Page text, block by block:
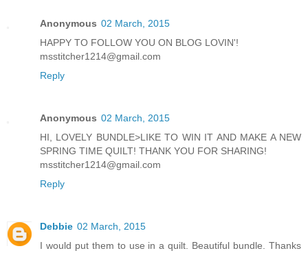
Anonymous 02 March, 2015
HAPPY TO FOLLOW YOU ON BLOG LOVIN'!
msstitcher1214@gmail.com
Reply
Anonymous 02 March, 2015
HI, LOVELY BUNDLE>LIKE TO WIN IT AND MAKE A NEW
SPRING TIME QUILT! THANK YOU FOR SHARING!
msstitcher1214@gmail.com
Reply
Debbie 02 March, 2015
I would put them to use in a quilt. Beautiful bundle. Thanks